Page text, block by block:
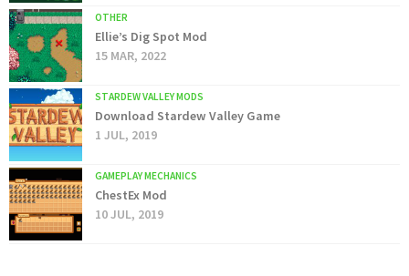
OTHER
Ellie’s Dig Spot Mod
15 MAR, 2022
STARDEW VALLEY MODS
Download Stardew Valley Game
1 JUL, 2019
GAMEPLAY MECHANICS
ChestEx Mod
10 JUL, 2019